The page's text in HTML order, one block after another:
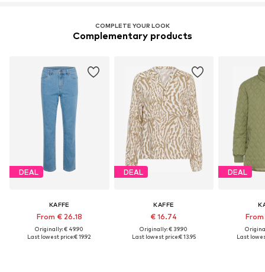
COMPLETE YOUR LOOK
Complementary products
DEAL
KAFFE
From € 26.18
Originally: € 49.90
Last lowest price:€ 19.92
DEAL
KAFFE
€ 16.74
Originally: € 39.90
Last lowest price:€ 13.95
DEAL
Last